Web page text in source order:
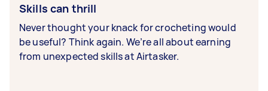
Skills can thrill
Never thought your knack for crocheting would
be useful? Think again. We’re all about earning
from unexpected skills at Airtasker.